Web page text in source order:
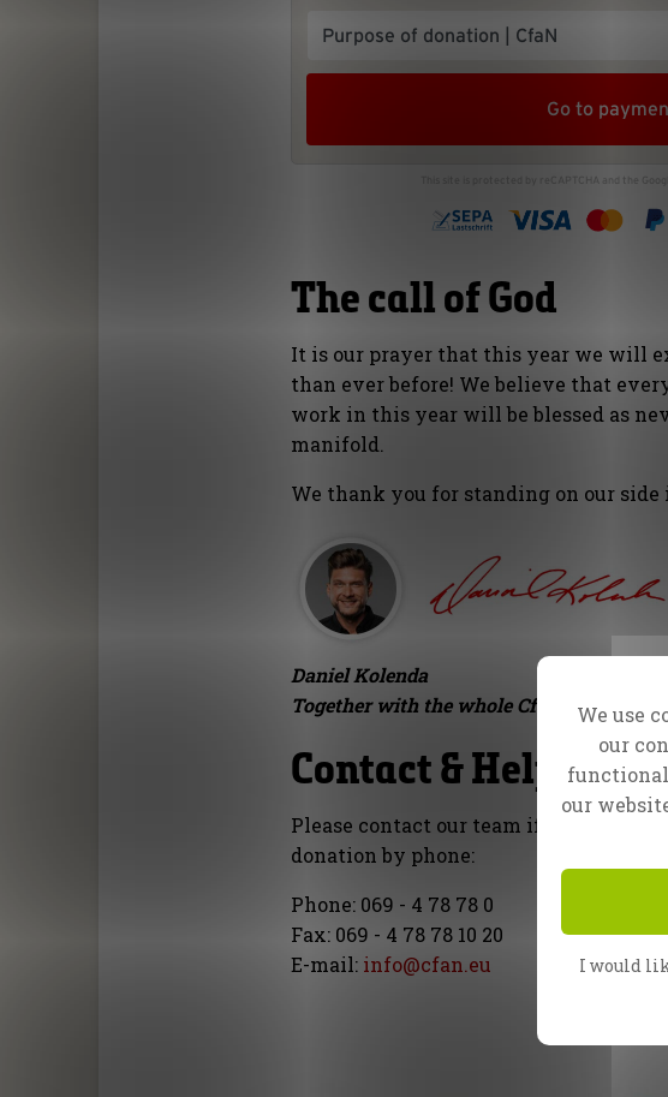
The call of God
It is our prayer that this year we will
than ever before! We believe that
work in this year will be blessed as
manifold.
We thank you for standing on our side
Daniel Kolenda
Together with the whole CfaN Team.
Contact & Help
Please contact our team if you have
donation by phone:
Phone: 069 - 4 78 78 0
Fax: 069 - 4 78 78 10 20
E-mail: info@cfan.eu
We use
our
our
I would